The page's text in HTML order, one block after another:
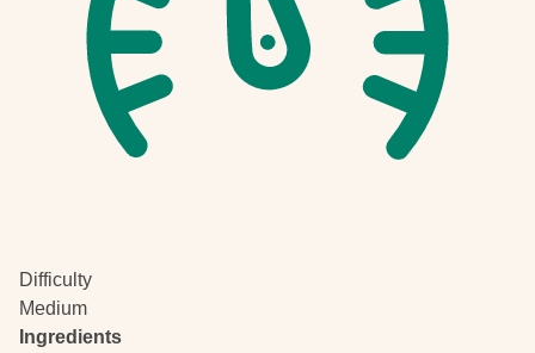
Difficulty
Medium
Ingredients